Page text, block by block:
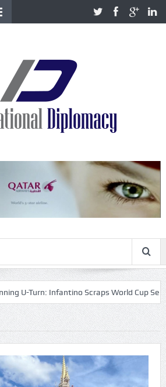
U-Turn: Infantino Scraps World Cup Sell-